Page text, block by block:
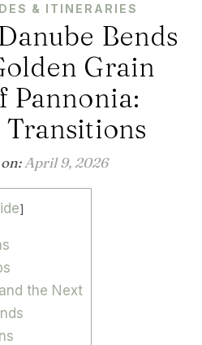
& ITINERARIES
Bends
Grain
Pannonia:
April 9, 2026
]
the Next